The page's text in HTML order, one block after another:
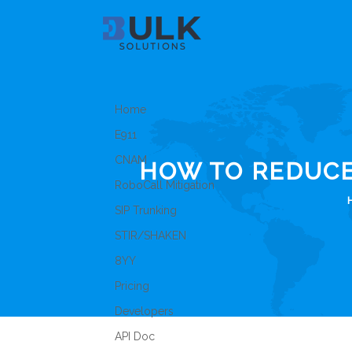
Home
E911
CNAM
RoboCall Mitigation
SIP Trunking
STIR/SHAKEN
8YY
Pricing
Developers
API Doc
HOW TO